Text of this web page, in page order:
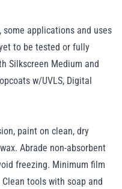
applications and uses
to be tested or fully
Silkscreen Medium and
w/UVLS, Digital
paint on clean, dry
Abrade non-absorbent
freezing. Minimum film
tools with soap and